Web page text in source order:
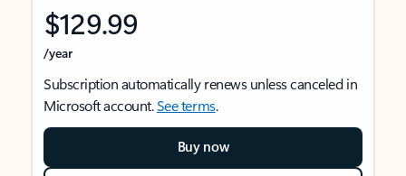
$129.99
/year
Subscription automatically renews unless canceled in
Microsoft account.See terms.
Buy now